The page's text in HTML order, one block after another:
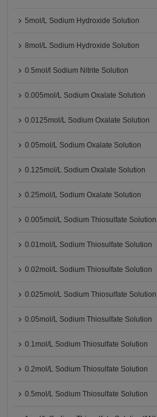
5mol/L Sodium Hydroxide Solution
8mol/L Sodium Hydroxide Solution
0.5mol/l Sodium Nitrite Solution
0.005mol/L Sodium Oxalate Solution
0.0125mol/L Sodium Oxalate Solution
0.05mol/L Sodium Oxalate Solution
0.125mol/L Sodium Oxalate Solution
0.25mol/L Sodium Oxalate Solution
0.005mol/L Sodium Thiosulfate Solution
0.01mol/L Sodium Thiosulfate Solution
0.02mol/L Sodium Thiosulfate Solution
0.025mol/L Sodium Thiosulfate Solution
0.05mol/L Sodium Thiosulfate Solution
0.1mol/L Sodium Thiosulfate Solution
0.2mol/L Sodium Thiosulfate Solution
0.5mol/L Sodium Thiosulfate Solution